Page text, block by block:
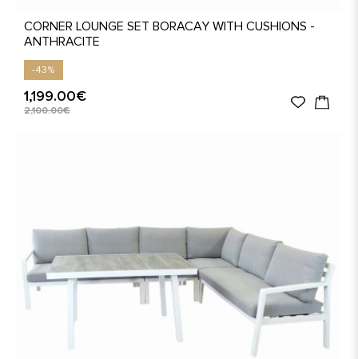
CORNER LOUNGE SET BORACAY WITH CUSHIONS -
ANTHRACITE
-43%
1,199.00€
2,100.00€